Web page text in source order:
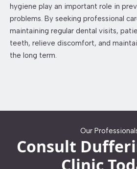
hygiene play an important role in
problems. By seeking professional
maintaining regular dental visits,
teeth, relieve discomfort, and
the long term.
Our
Consult